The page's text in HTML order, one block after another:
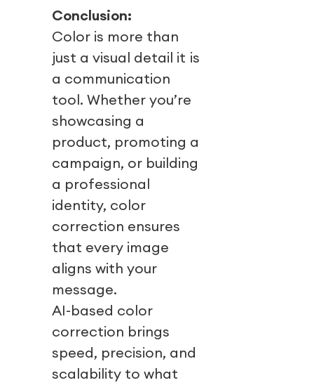
Conclusion:
Color is more than
just a visual detail it is
a communication
tool. Whether you’re
showcasing a
product, promoting a
campaign, or building
a professional
identity, color
correction ensures
that every image
aligns with your
message.
AI-based color
correction brings
speed, precision, and
scalability to what